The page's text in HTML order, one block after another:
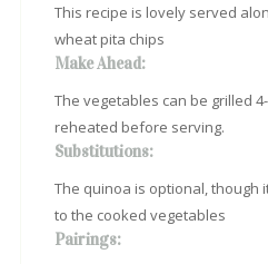
This recipe is lovely served
wheat pita chips
Make Ahead:
The vegetables can be grilled
reheated before serving.
Substitutions:
The quinoa is optional, though
to the cooked vegetables
Pairings: